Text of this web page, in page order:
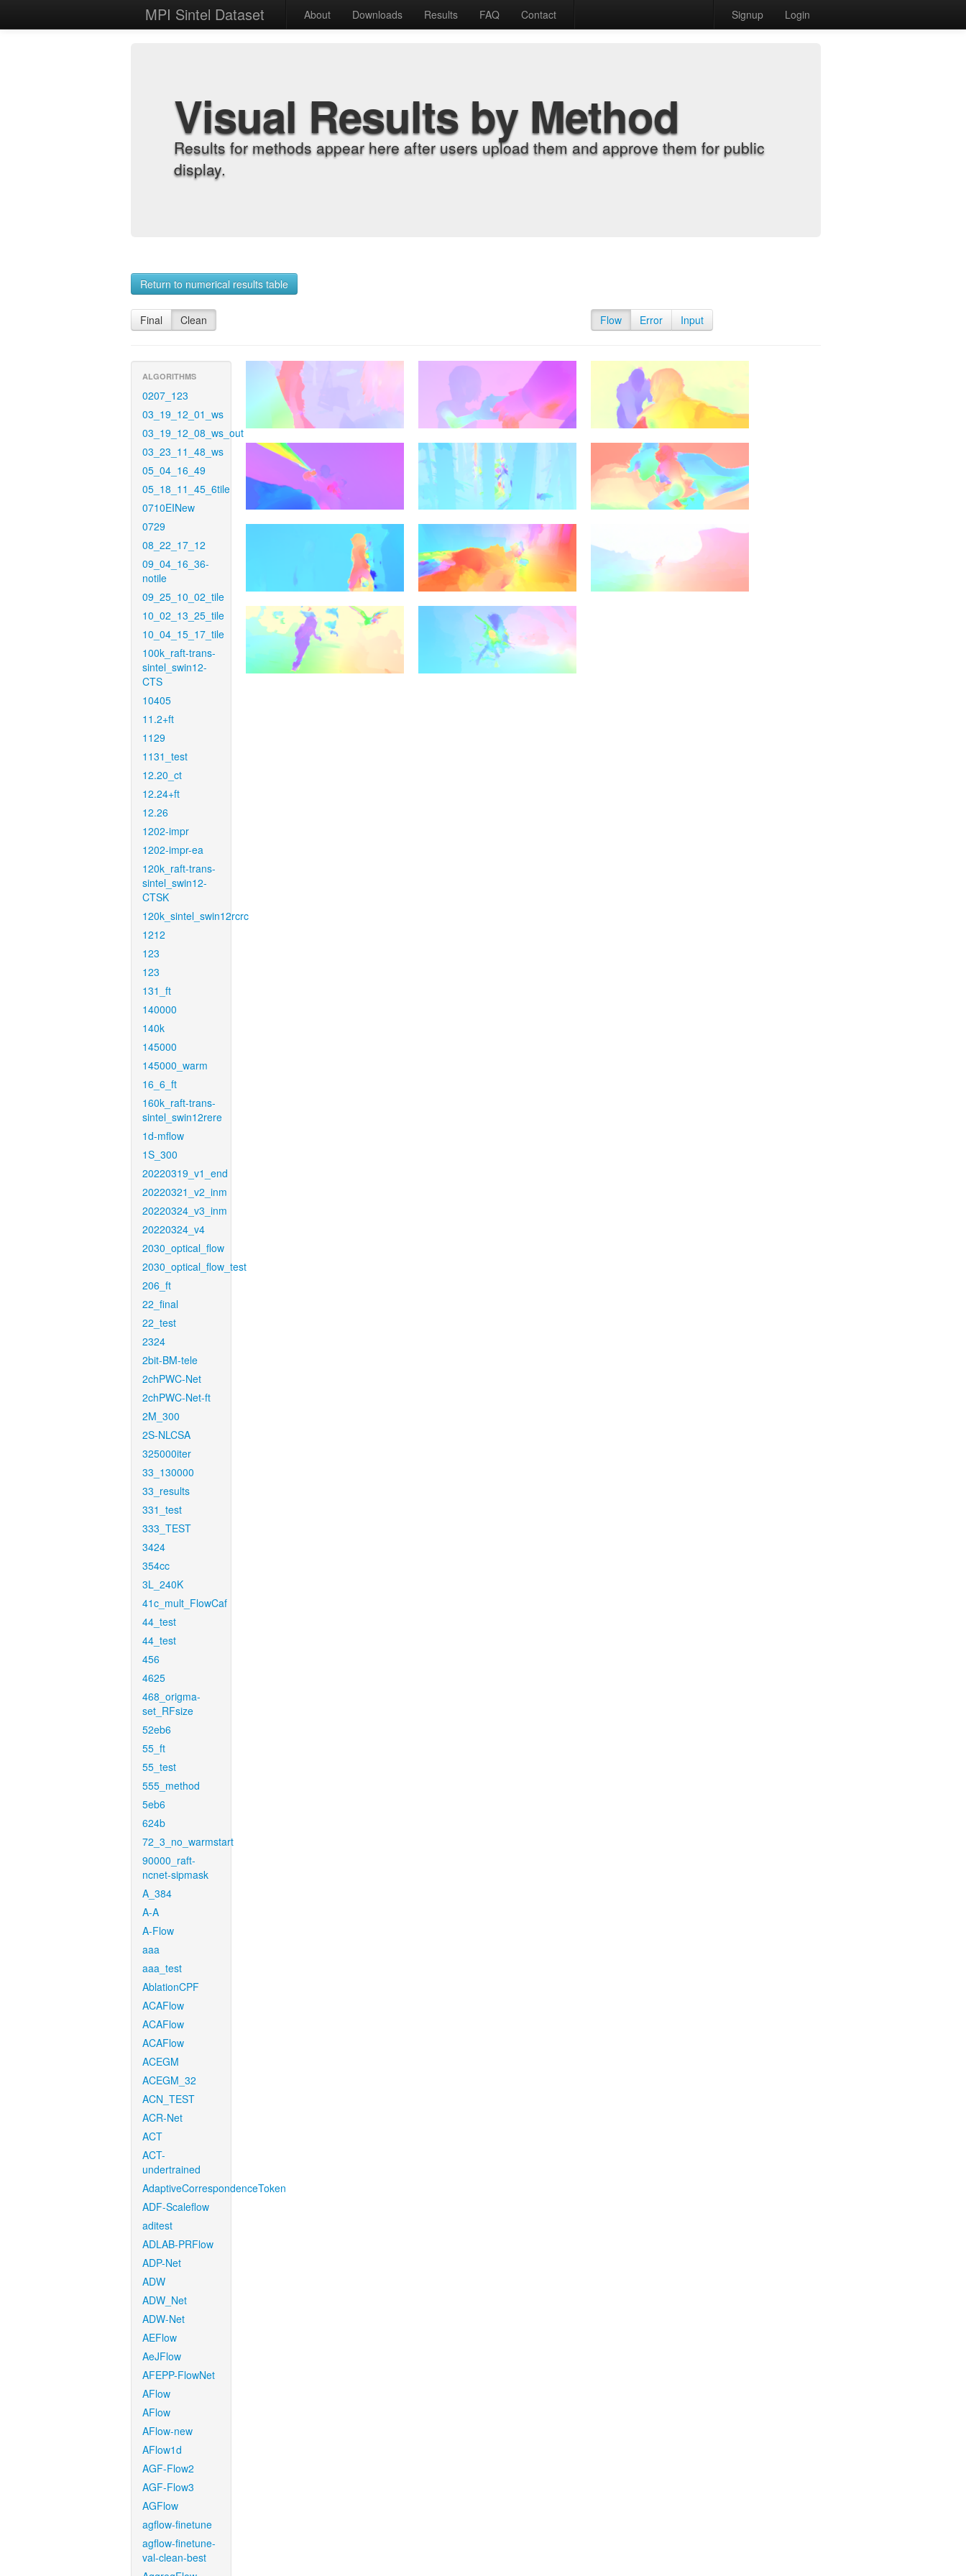
MPI Sintel Dataset About Downloads Results FAQ Contact Signup Login
Visual Results by Method
Results for methods appear here after users upload them and approve them for public
display.
Return to numerical results table
Final Clean Flow Error Input
ALGORITHMS
0207_123
03_19_12_01_ws
03_19_12_08_ws_out
03_23_11_48_ws
05_04_16_49
05_18_11_45_6tile
0710EINew
0729
08_22_17_12
09_04_16_36-
notile
09_25_10_02_tile
10_02_13_25_tile
10_04_15_17_tile
100k_raft-trans-
sintel_swin12-
CTS
10405
11.2+ft
1129
1131_test
12.20_ct
12.24+ft
12.26
1202-impr
1202-impr-ea
120k_raft-trans-
sintel_swin12-
CTSK
120k_sintel_swin12rcrc
1212
123
123
131_ft
140000
140k
145000
145000_warm
16_6_ft
160k_raft-trans-
sintel_swin12rere
1d-mflow
1S_300
20220319_v1_end
20220321_v2_inm
20220324_v3_inm
20220324_v4
2030_optical_flow
2030_optical_flow_test
206_ft
22_final
22_test
2324
2bit-BM-tele
2chPWC-Net
2chPWC-Net-ft
2M_300
2S-NLCSA
325000iter
33_130000
33_results
331_test
333_TEST
3424
354cc
3L_240K
41c_mult_FlowCaf
44_test
44_test
456
4625
468_origma-
set_RFsize
52eb6
55_ft
55_test
555_method
5eb6
624b
72_3_no_warmstart
90000_raft-
ncnet-sipmask
A_384
A-A
A-Flow
aaa
aaa_test
AblationCPF
ACAFlow
ACAFlow
ACAFlow
ACEGM
ACEGM_32
ACN_TEST
ACR-Net
ACT
ACT-
undertrained
AdaptiveCorrespondenceToken
ADF-Scaleflow
aditest
ADLAB-PRFlow
ADP-Net
ADW
ADW_Net
ADW-Net
AEFlow
AeJFlow
AFEPP-FlowNet
AFlow
AFlow
AFlow-new
AFlow1d
AGF-Flow2
AGF-Flow3
AGFlow
agflow-finetune
agflow-finetune-
val-clean-best